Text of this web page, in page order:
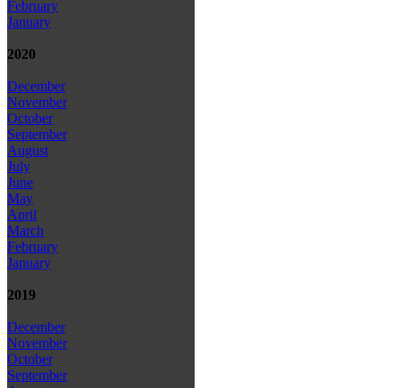
February
January
2020
December
November
October
September
August
July
June
May
April
March
February
January
2019
December
November
October
September